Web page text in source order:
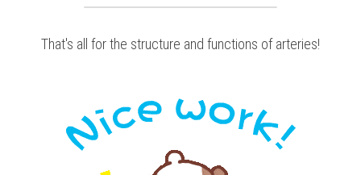
That's all for the structure and functions of arteries!